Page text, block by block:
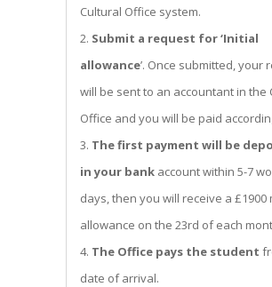
Cultural Office system.
Submit a request for ‘Initial
allowance’. Once submitted, your
will be sent to an accountant in the
Office and you will be paid
The first payment will be
in your bank account within 5-7
days, then you will receive a £1900
allowance on the 23rd of each
The Office pays the student
date of arrival.